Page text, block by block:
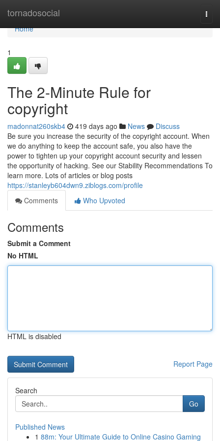
tornadosocial
Home
Home
1
The 2-Minute Rule for
copyright
madonnat260skb4 419 days ago News
Discuss
Be sure you increase the security of the copyright account. When
we do anything to keep the account safe, you also have the
power to tighten up your copyright account security and lessen
the opportunity of hacking. See our Stability Recommendations To
learn more. Lots of articles or blog posts
https://stanleyb604dwn9.ziblogs.com/profile
Comments
Who Upvoted
Comments
Submit a Comment
No HTML
HTML is disabled
Report Page
Search
Go
Published News
1 88m: Your Ultimate Guide to Online Casino Gaming